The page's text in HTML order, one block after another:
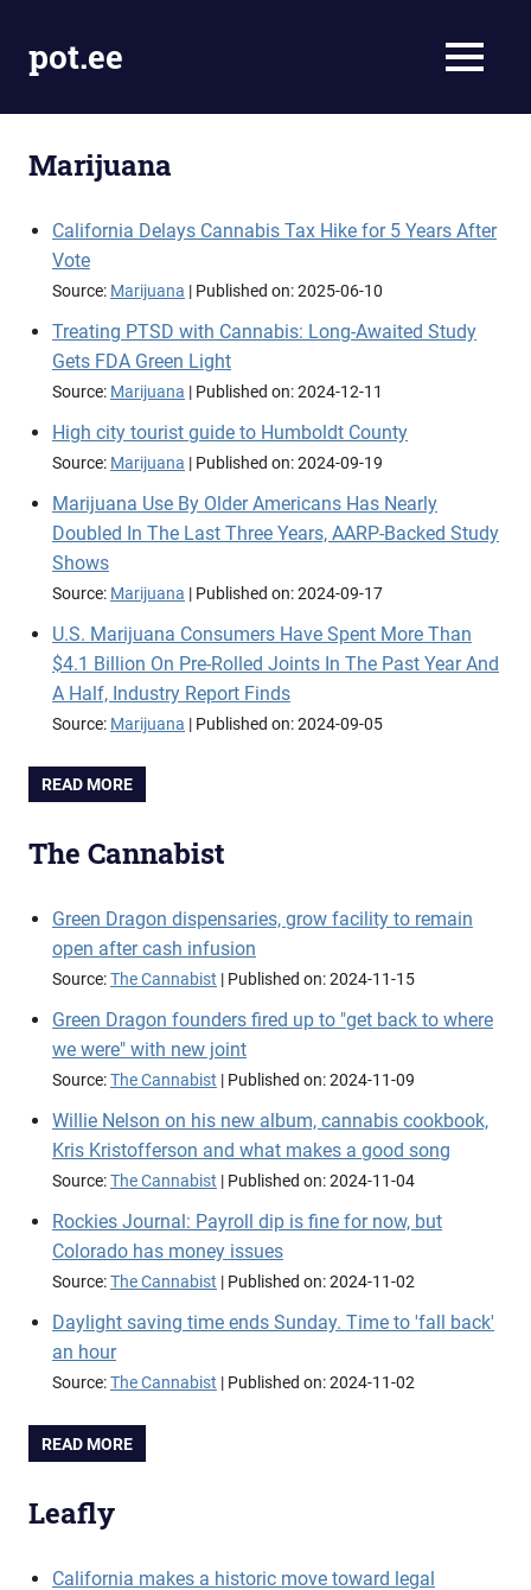
contentpot.ee MENU
Marijuana
California Delays Cannabis Tax Hike for 5 Years After
Vote
Source: Marijuana Published on: 2025-06-10
Treating PTSD with Cannabis: Long-Awaited Study
Gets FDA Green Light
Source: Marijuana Published on: 2024-12-11
High city tourist guide to Humboldt County
Source: Marijuana Published on: 2024-09-19
Marijuana Use By Older Americans Has Nearly
Doubled In The Last Three Years, AARP-Backed Study
Shows
Source: Marijuana Published on: 2024-09-17
U.S. Marijuana Consumers Have Spent More Than
$4.1 Billion On Pre-Rolled Joints In The Past Year And
A Half, Industry Report Finds
Source: Marijuana Published on: 2024-09-05
READ MORE
The Cannabist
Green Dragon dispensaries, grow facility to remain
open after cash infusion
Source:The Cannabist Published on: 2024-11-15
Green Dragon founders fired up to "get back to where
we were" with new joint
Source:The Cannabist Published on: 2024-11-09
Willie Nelson on his new album, cannabis cookbook,
Kris Kristofferson and what makes a good song
Source:The Cannabist Published on: 2024-11-04
Rockies Journal: Payroll dip is fine for now, but
Colorado has money issues
Source:The Cannabist Published on: 2024-11-02
Daylight saving time ends Sunday. Time to 'fall back'
an hour
Source:The Cannabist Published on: 2024-11-02
READ MORE
Leafly
California makes a historic move toward legal